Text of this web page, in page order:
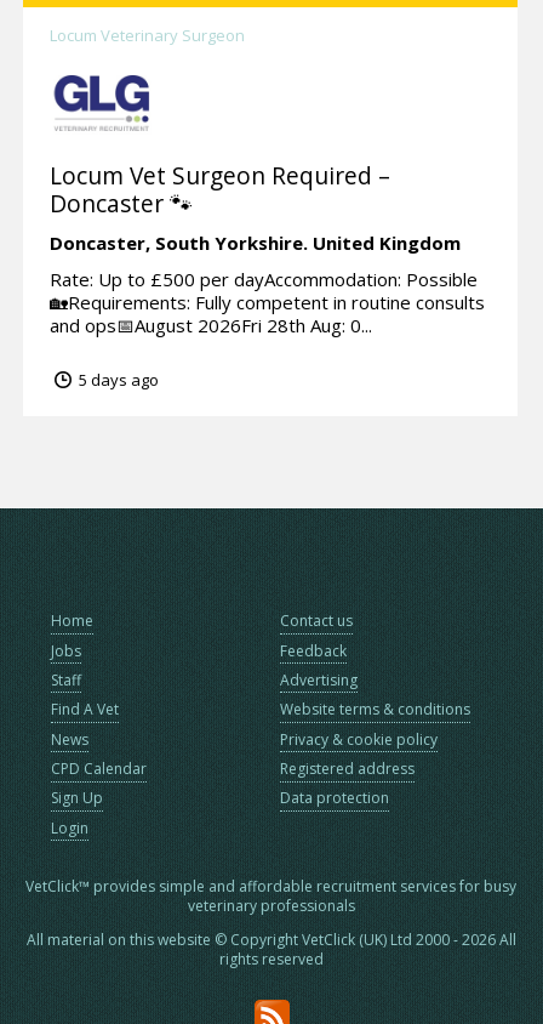
Locum Veterinary Surgeon
Locum Vet Surgeon Required –
Doncaster 🐾
Doncaster, South Yorkshire. United Kingdom
Rate: Up to £500 per dayAccommodation: Possible
🏡Requirements: Fully competent in routine consults
and ops📅August 2026Fri 28th Aug: 0...
5 days ago
Home
Jobs
Staff
Find A Vet
News
CPD Calendar
Sign Up
Login
Contact us
Feedback
Advertising
Website terms & conditions
Privacy & cookie policy
Registered address
Data protection
VetClick™ provides simple and affordable recruitment services for busy
veterinary professionals
All material on this website © Copyright VetClick (UK) Ltd 2000 - 2026 All
rights reserved